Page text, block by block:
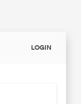
LOGIN